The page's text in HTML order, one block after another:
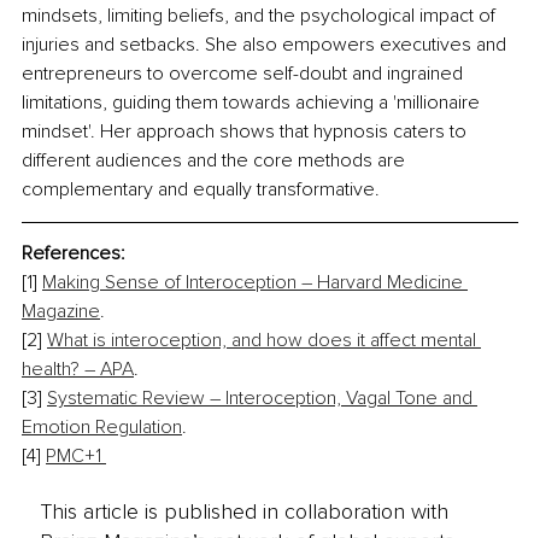
mindsets, limiting beliefs, and the psychological impact of
injuries and setbacks. She also empowers executives and
entrepreneurs to overcome self-doubt and ingrained
limitations, guiding them towards achieving a 'millionaire
mindset'. Her approach shows that hypnosis caters to
different audiences and the core methods are
complementary and equally transformative.
References:
[1] Making Sense of Interoception – Harvard Medicine
Magazine.
[2] What is interoception, and how does it affect mental
health? – APA.
[3] Systematic Review – Interoception, Vagal Tone and
Emotion Regulation.
[4] PMC+1
This article is published in collaboration with